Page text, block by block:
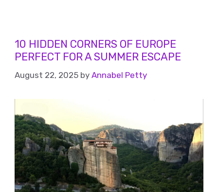
10 HIDDEN CORNERS OF EUROPE
PERFECT FOR A SUMMER ESCAPE
August 22, 2025 by Annabel Petty